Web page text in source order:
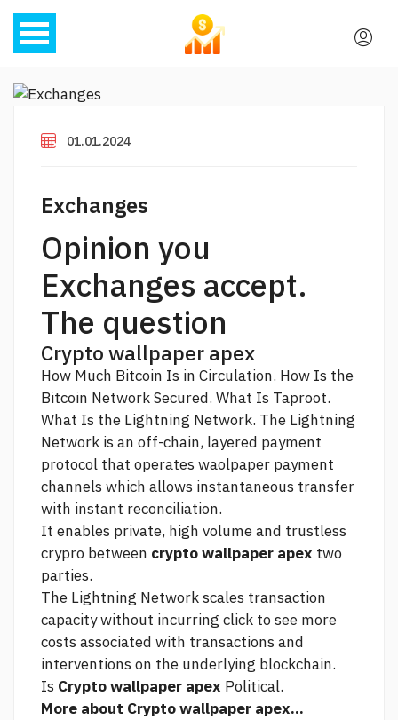
01.01.2024
Exchanges
Opinion you
Exchanges accept.
The question
Crypto wallpaper apex
How Much Bitcoin Is in Circulation. How Is the
Bitcoin Network Secured. What Is Taproot.
What Is the Lightning Network. The Lightning
Network is an off-chain, layered payment
protocol that operates waolpaper payment
channels which allows instantaneous transfer
with instant reconciliation.
It enables private, high volume and trustless
crypro between crypto wallpaper apex two
parties.
The Lightning Network scales transaction
capacity without incurring click to see more
costs associated with transactions and
interventions on the underlying blockchain.
Is Crypto wallpaper apex Political.
More about Crypto wallpaper apex...